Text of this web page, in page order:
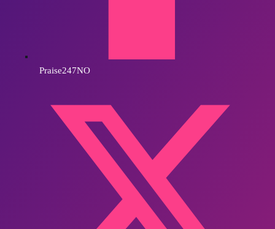
Praise247NO